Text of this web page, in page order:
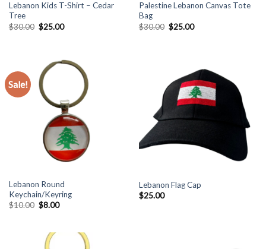
Lebanon Kids T-Shirt – Cedar
Tree
$30.00 Original
price
$25.00Current
Palestine Lebanon Canvas Tote
Bag
$30.00 Original
price
$25.00Current
Sale!
Lebanon Round
Keychain/Keyring
$10.00 Original
price
$8.00Current
Lebanon Flag Cap
$25.00